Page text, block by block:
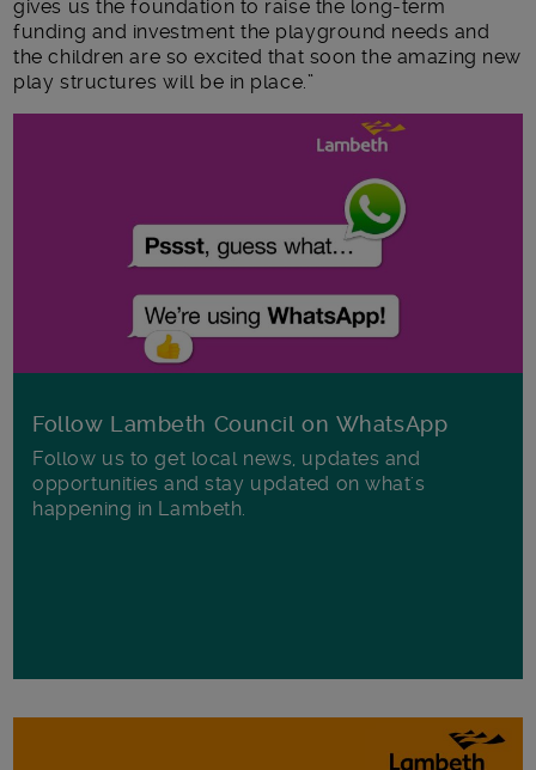
gives us the foundation to raise the long-term
funding and investment the playground needs and
the children are so excited that soon the amazing new
play structures will be in place.”
Follow Lambeth Council on WhatsApp
Follow us to get local news, updates and
opportunities and stay updated on what's
happening in Lambeth.